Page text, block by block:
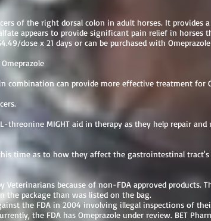
of the right dorsal colon in adult horses. It provides
appears to provide significant pain relief in horses
dose x 21 days or can be purchased with
combination can provide more effective treatment for
threonine MIGHT aid in therapy as they help repair
time as to how they affect the gastrointestinal tract's
because of non-FDA approved products.
the package than was listed on the bag.
the FDA in 2004 involving illegal inspections of
the FDA has Omeprazole under review. BET